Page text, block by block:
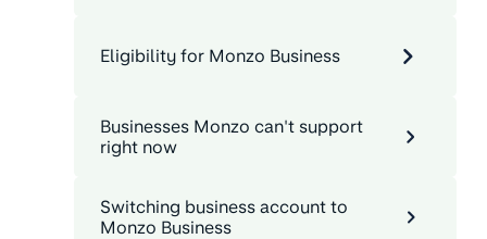
Eligibility for Monzo Business
Businesses Monzo can't support
right now
Switching business account to
Monzo Business